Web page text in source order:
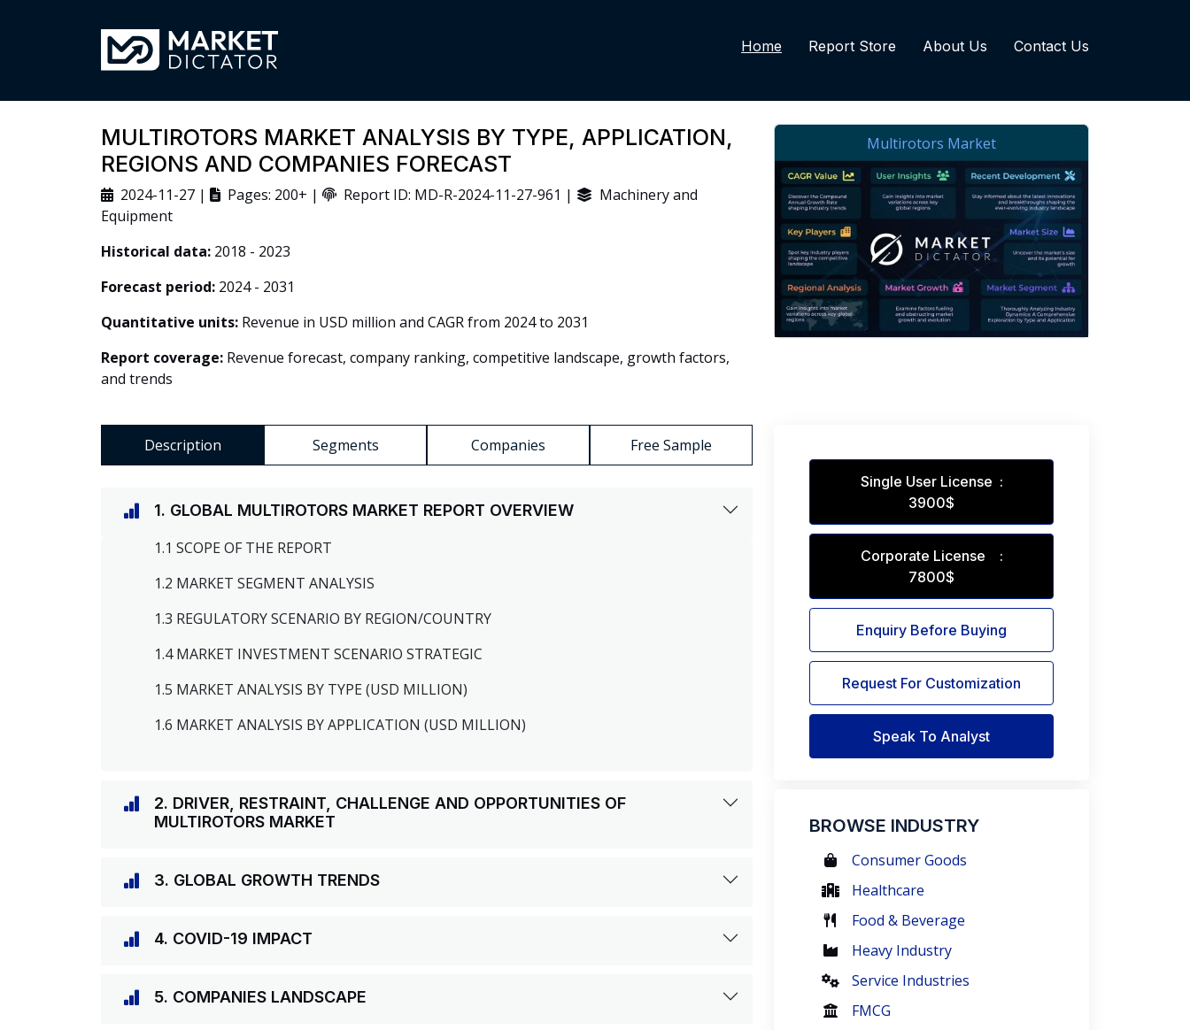
Home Report Store About Us Contact Us
MULTIROTORS MARKET ANALYSIS BY TYPE, APPLICATION,
REGIONS AND COMPANIES FORECAST
2024-11-27 | Pages: 200+ | Report ID: MD-R-2024-11-27-961 |
Machinery and
Equipment
Historical data: 2018 - 2023
Forecast period: 2024 - 2031
Quantitative units: Revenue in USD million and CAGR from 2024 to 2031
Report coverage: Revenue forecast, company ranking, competitive landscape, growth factors,
and trends
Description Segments Companies Free Sample
1. GLOBAL MULTIROTORS MARKET REPORT OVERVIEW
1.1 SCOPE OF THE REPORT
1.2 MARKET SEGMENT ANALYSIS
1.3 REGULATORY SCENARIO BY REGION/COUNTRY
1.4 MARKET INVESTMENT SCENARIO STRATEGIC
1.5 MARKET ANALYSIS BY TYPE (USD MILLION)
1.6 MARKET ANALYSIS BY APPLICATION (USD MILLION)
2. DRIVER, RESTRAINT, CHALLENGE AND OPPORTUNITIES OF
MULTIROTORS MARKET
3. GLOBAL GROWTH TRENDS
4. COVID-19 IMPACT
5. COMPANIES LANDSCAPE
Single User License :
3900$
Corporate License :
7800$
Enquiry Before Buying
Request For Customization
Speak To Analyst
BROWSE INDUSTRY
Consumer Goods
Healthcare
Food & Beverage
Heavy Industry
Service Industries
FMCG